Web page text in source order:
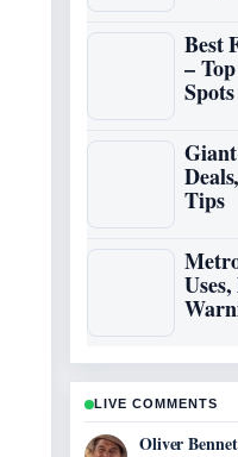
Best
–
Spots
Tips
LIVE COMMENTS
Oliver